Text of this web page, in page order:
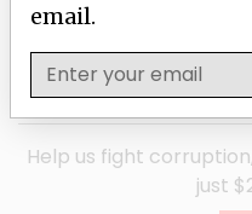
GIVE
Help us fight
just
email.